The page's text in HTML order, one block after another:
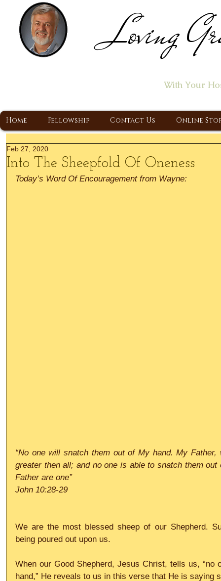
Loving
With Your
Home Fellowship Contact Us Online
Into The Sheepfold Of Oneness
Feb 27, 2020
Today’s Word Of Encouragement from Wayne:
“No one will snatch them out of My hand. My
greater then all; and no one is able to snatch them out
Father are one”
John 10:28-29
We are the most blessed sheep of our Shepherd.
being poured out upon us.
When our Good Shepherd, Jesus Christ, tells us, “no
hand,” He reveals to us in this verse that He is saying